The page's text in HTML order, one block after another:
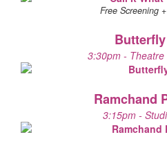
Free Screening
3:30pm -
Ramchand
3:15pm -